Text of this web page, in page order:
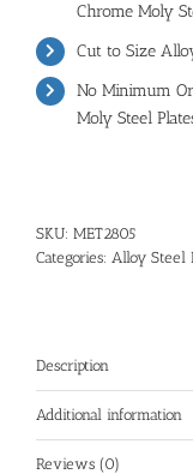
Chrome Moly
Cut to Size
No Minimum
Moly Steel
SKU: MET2805
Categories: Alloy Steel
Description
Additional information
Reviews (0)